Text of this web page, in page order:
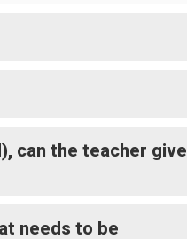
can the teacher give
needs to be